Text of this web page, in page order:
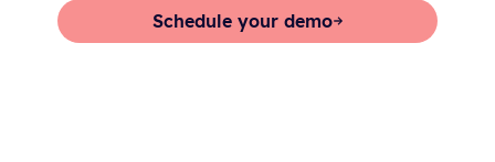
Schedule your demo